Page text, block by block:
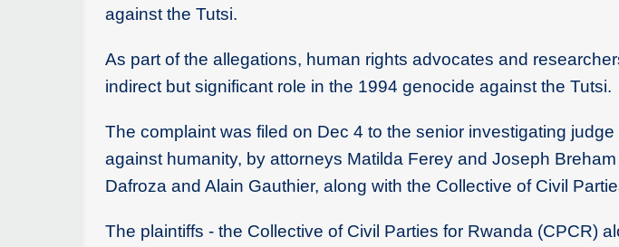
against the Tutsi.
As part of the allegations, human rights advocates and
indirect but significant role in the 1994 genocide against the Tutsi.
The complaint was filed on Dec 4 to the senior investigating judge
against humanity, by attorneys Matilda Ferey and Joseph
Dafroza and Alain Gauthier, along with the Collective of Civil
The plaintiffs - the Collective of Civil Parties for Rwanda (CPCR)